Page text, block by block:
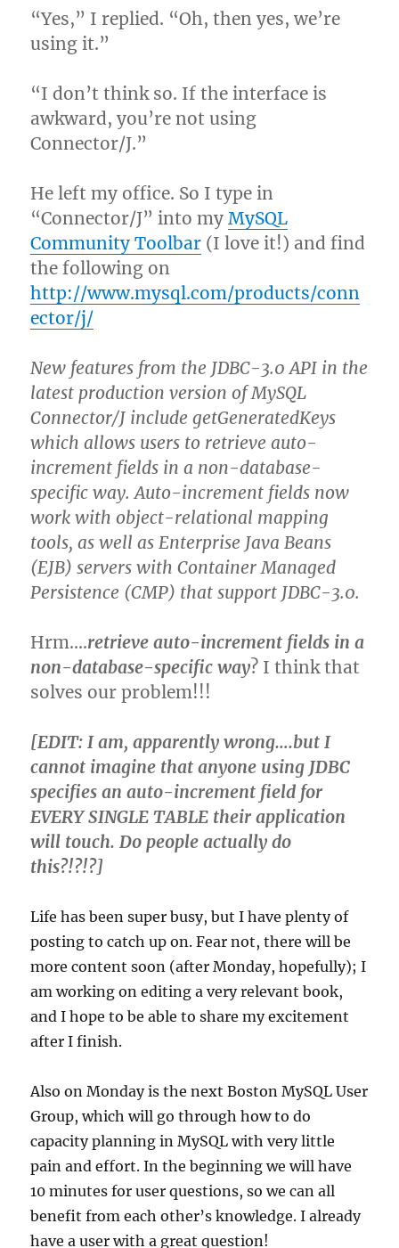
“Yes,” I replied. “Oh, then yes, we’re
using it.”
“I don’t think so. If the interface is
awkward, you’re not using
Connector/J.”
He left my office. So I type in
“Connector/J” into myMySQL
Community Toolbar (I love it!) and find
the following on
http://www.mysql.com/products/conn
ector/j/
New features from the JDBC-3.0 API in the
latest production version of MySQL
Connector/J include getGeneratedKeys
which allows users to retrieve auto-
increment fields in a non-database-
specific way. Auto-increment fields now
work with object-relational mapping
tools, as well as Enterprise Java Beans
(EJB) servers with Container Managed
Persistence (CMP) that support JDBC-3.0.
Hrm….retrieve auto-increment fields in a
non-database-specific way? I think that
solves our problem!!!
[EDIT: I am, apparently wrong….but I
cannot imagine that anyone using JDBC
specifies an auto-increment field for
EVERY SINGLE TABLE their application
will touch. Do people actually do
this?!?!?]
Life has been super busy, but I have plenty of
posting to catch up on. Fear not, there will be
more content soon (after Monday, hopefully); I
am working on editing a very relevant book,
and I hope to be able to share my excitement
after I finish.
Also on Monday is the next Boston MySQL User
Group, which will go through how to do
capacity planning in MySQL with very little
pain and effort. In the beginning we will have
10 minutes for user questions, so we can all
benefit from each other’s knowledge. I already
have a user with a great question!